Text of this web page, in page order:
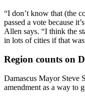
“I don’t know that (the
passed a vote because
Allen says. “I think the
in lots of cities if that
Region counts on
Damascus Mayor Steve
amendment as a way to